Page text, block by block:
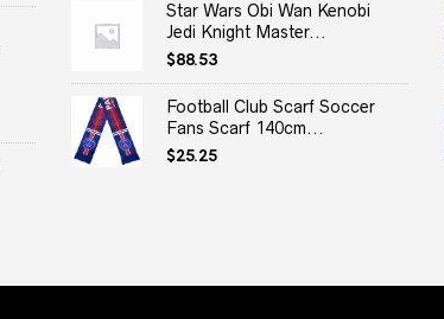
Star Wars Obi Wan Kenobi
Jedi Knight Master...
$88.53
Football Club Scarf Soccer
Fans Scarf 140cm...
$25.25